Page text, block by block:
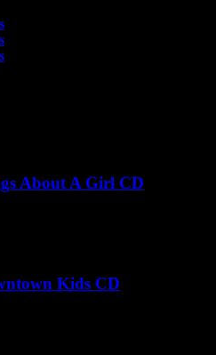
About A Girl CD
Kids CD